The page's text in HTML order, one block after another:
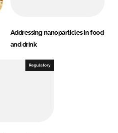
Addressing nanoparticles in food
and drink
Regulatory